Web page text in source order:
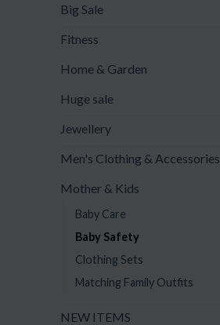
Big Sale
Fitness
Home & Garden
Huge sale
Jewellery
Men's Clothing & Accessories
Mother & Kids
Baby Care
Baby Safety
Clothing Sets
Matching Family Outfits
NEW ITEMS